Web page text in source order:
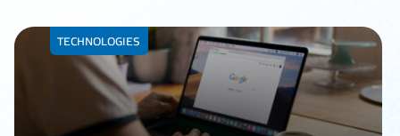
TECHNOLOGIES